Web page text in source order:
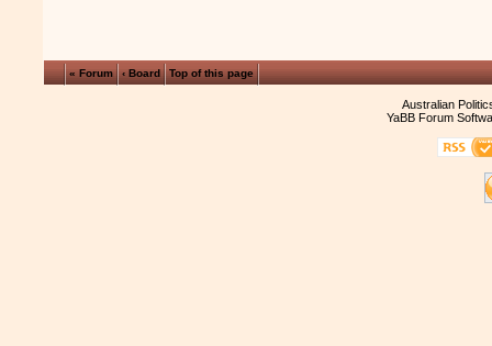
« Forum ‹ Board Top of this page
Australian
YaBB Forum